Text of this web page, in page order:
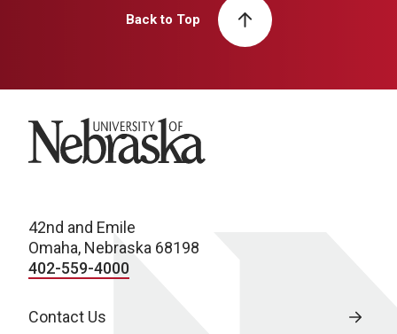
Back to Top
University of Nebraska
42nd and Emile
Omaha, Nebraska 68198
402-559-4000
Contact Us